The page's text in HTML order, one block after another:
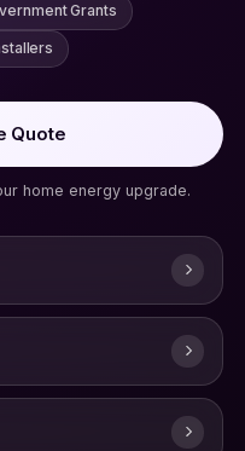
Grants
Quote
home energy upgrade.